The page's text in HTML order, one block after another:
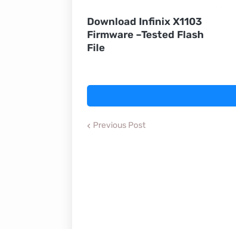
Download Infinix X1103
Firmware –Tested Flash
File
Previous Post